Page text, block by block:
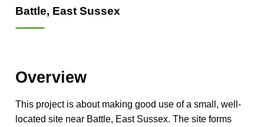
Battle, East Sussex
Overview
This project is about making good use of a small, well-
located site near Battle, East Sussex. The site forms